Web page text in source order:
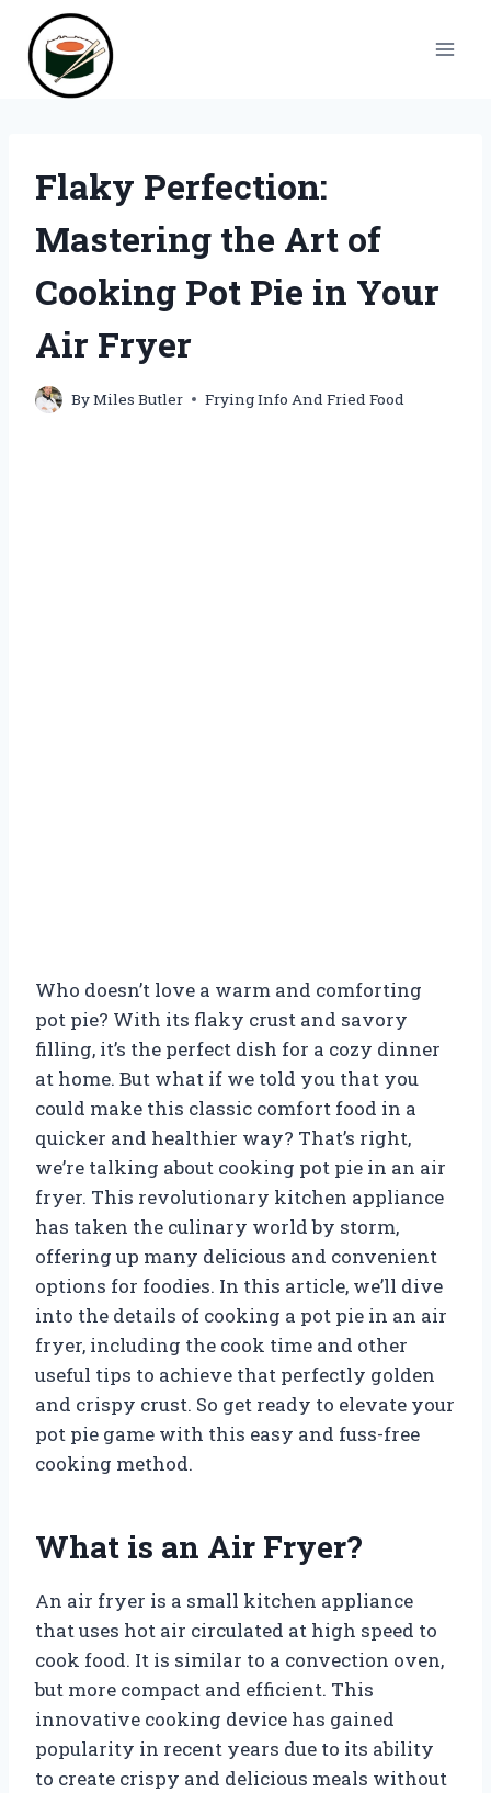
content
Flaky Perfection:
Mastering the Art of
Cooking Pot Pie in Your
Air Fryer
ByMiles Butler Frying Info And Fried Food
Who doesn’t love a warm and comforting
pot pie? With its flaky crust and savory
filling, it’s the perfect dish for a cozy dinner
at home. But what if we told you that you
could make this classic comfort food in a
quicker and healthier way? That’s right,
we’re talking about cooking pot pie in an air
fryer. This revolutionary kitchen appliance
has taken the culinary world by storm,
offering up many delicious and convenient
options for foodies. In this article, we’ll dive
into the details of cooking a pot pie in an air
fryer, including the cook time and other
useful tips to achieve that perfectly golden
and crispy crust. So get ready to elevate your
pot pie game with this easy and fuss-free
cooking method.
What is an Air Fryer?
An air fryer is a small kitchen appliance
that uses hot air circulated at high speed to
cook food. It is similar to a convection oven,
but more compact and efficient. This
innovative cooking device has gained
popularity in recent years due to its ability
to create crispy and delicious meals without